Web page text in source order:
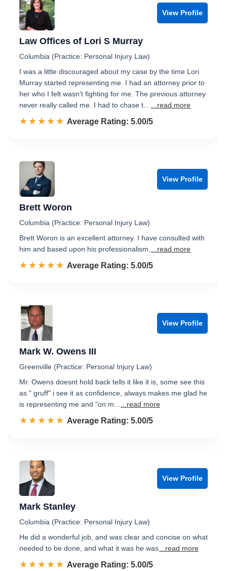
View Profile
Law Offices of Lori S Murray
Columbia (Practice: Personal Injury Law)
I was a little discouraged about my case by the time Lori
Murray started representing me. I had an attorney prior to
her who I felt wasn’t fighting for me. The previous attorney
never really called me. I had to chase t…
...read more
☆☆☆☆☆
★★★★★ Rated 5.0 out of 5
Average Rating: 5.00/5
View Profile
Brett Woron
Columbia (Practice: Personal Injury Law)
Brett Woron is an excellent attorney. I have consulted with
him and based upon his professionalism,
...read more
☆☆☆☆☆
★★★★★ Rated 5.0 out of 5
Average Rating: 5.00/5
View Profile
Mark W. Owens III
Greenville (Practice: Personal Injury Law)
Mr. Owens doesnt hold back tells it like it is, some see this
as " gruff" i see it as confidence, always makes me glad he
is representing me and "on m...
...read more
☆☆☆☆☆
★★★★★ Rated 5.0 out of 5
Average Rating: 5.00/5
View Profile
Mark Stanley
Columbia (Practice: Personal Injury Law)
He did a wonderful job, and was clear and concise on what
needed to be done, and what it was he was ...read more
☆☆☆☆☆
★★★★★ Rated 5.0 out of 5
Average Rating: 5.00/5